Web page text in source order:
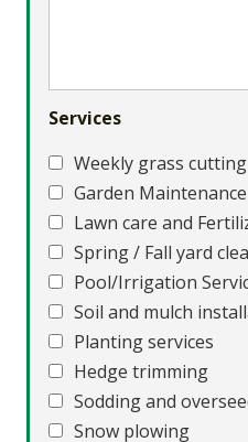
Services
Weekly grass cutting
Garden Maintenance
Lawn care and
Spring / Fall yard
Pool/Irrigation
Soil and mulch
Planting services
Hedge trimming
Sodding and
Snow plowing